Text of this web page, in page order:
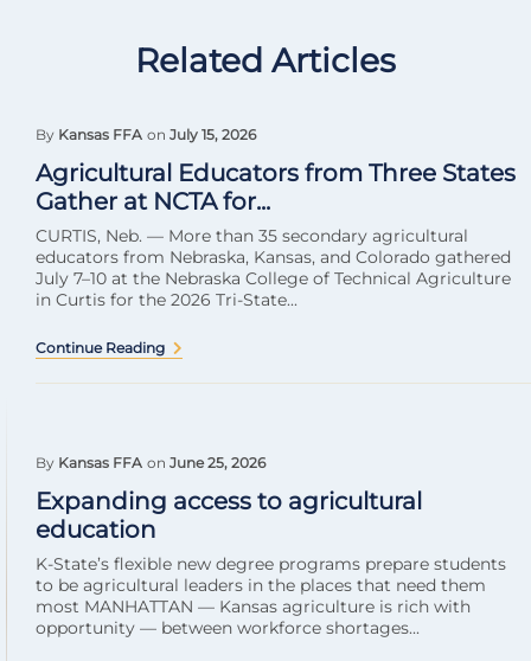
Related Articles
By Kansas FFA on July 15, 2026
Agricultural Educators from Three States
Gather at NCTA for...
CURTIS, Neb. — More than 35 secondary agricultural
educators from Nebraska, Kansas, and Colorado gathered
July 7–10 at the Nebraska College of Technical Agriculture
in Curtis for the 2026 Tri-State...
Continue Reading
By Kansas FFA on June 25, 2026
Expanding access to agricultural
education
K-State’s flexible new degree programs prepare students
to be agricultural leaders in the places that need them
most MANHATTAN — Kansas agriculture is rich with
opportunity — between workforce shortages...